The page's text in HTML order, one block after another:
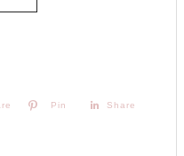
Pin Share